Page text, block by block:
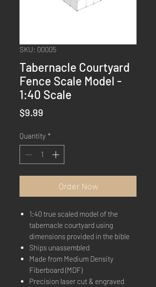
SKU: 00005
Tabernacle Courtyard
Fence Scale Model -
1:40 Scale
$9.99
Quantity *
Order Now
1:40 true scaled model of the
tabernacle courtyard using
dimensions provided in the bible
Ships unassembled
Made from Medium Density
Fiberboard (MDF)
Precision laser cut & engraved